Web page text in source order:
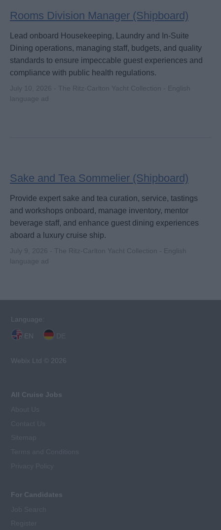
Rooms Division Manager (Shipboard)
Lead onboard Housekeeping, Laundry and In-Suite
Dining operations, managing staff, budgets, and quality
standards to ensure impeccable guest experiences and
compliance with public health regulations.
July 10, 2026 - The Ritz-Carlton Yacht Collection - English
language ad
Sake and Tea Sommelier (Shipboard)
Provide expert sake and tea curation, service, tastings
and workshops onboard, manage inventory, mentor
beverage staff, and enhance guest dining experiences
aboard a luxury cruise ship.
July 9, 2026 - The Ritz-Carlton Yacht Collection - English
language ad
Language:
EN
Webix Ltd © 2026
All Cruise Jobs
For Candidates